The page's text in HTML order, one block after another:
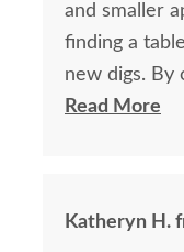
and smaller
finding a
new digs. By
not only a
every way--
Read More
Katheryn H.